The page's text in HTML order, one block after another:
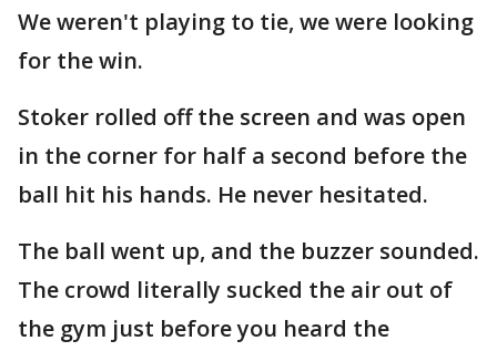
We weren't playing to tie, we were looking
for the win.
Stoker rolled off the screen and was open
in the corner for half a second before the
ball hit his hands. He never hesitated.
The ball went up, and the buzzer sounded.
The crowd literally sucked the air out of
the gym just before you heard the